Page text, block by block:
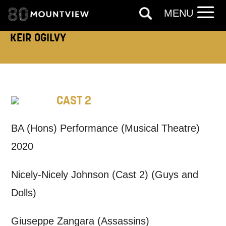
KEIR OGILVY
CAST 2
BA (Hons) Performance (Musical Theatre)
2020
Nicely-Nicely Johnson (Cast 2) (Guys and
Dolls)
Giuseppe Zangara (Assassins)
TELEPHONE:
EMAIL SMS / TEXT
PHONE POST
Keeping you informed
MENU